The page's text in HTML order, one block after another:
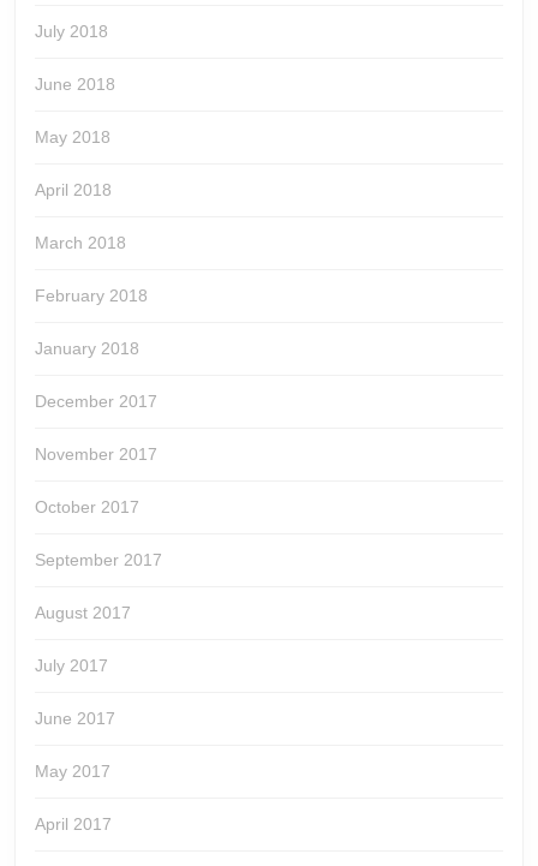
July 2018
June 2018
May 2018
April 2018
March 2018
February 2018
January 2018
December 2017
November 2017
October 2017
September 2017
August 2017
July 2017
June 2017
May 2017
April 2017